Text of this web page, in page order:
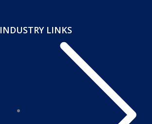
INDUSTRY LINKS